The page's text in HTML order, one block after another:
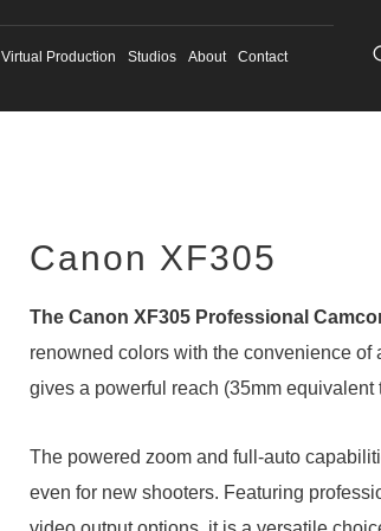
Virtual Production Studios About Contact
Canon XF305
The Canon XF305 Professional
renowned colors with the convenience
gives a powerful reach (35mm equivalent
The powered zoom and full-auto
even for new shooters. Featuring